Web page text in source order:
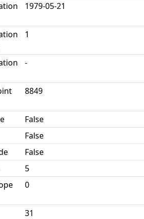
1979-05-21
1
-
8849
False
False
False
5
0
31